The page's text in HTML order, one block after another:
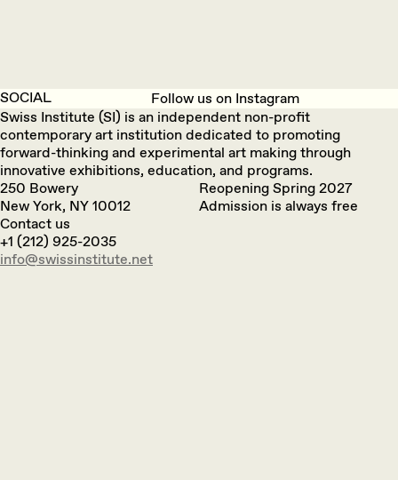
SOCIAL
Follow us on Instagram
Swiss Institute (SI) is an independent non-profit
contemporary art institution dedicated to promoting
forward-thinking and experimental art making through
innovative exhibitions, education, and programs.
250 Bowery
New York, NY 10012
Reopening Spring 2027
Admission is always free
Contact us
+1 (212) 925-2035
info@swissinstitute.net‬